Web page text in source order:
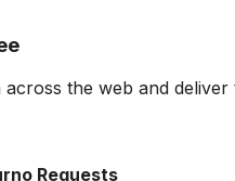
the web and
Requests